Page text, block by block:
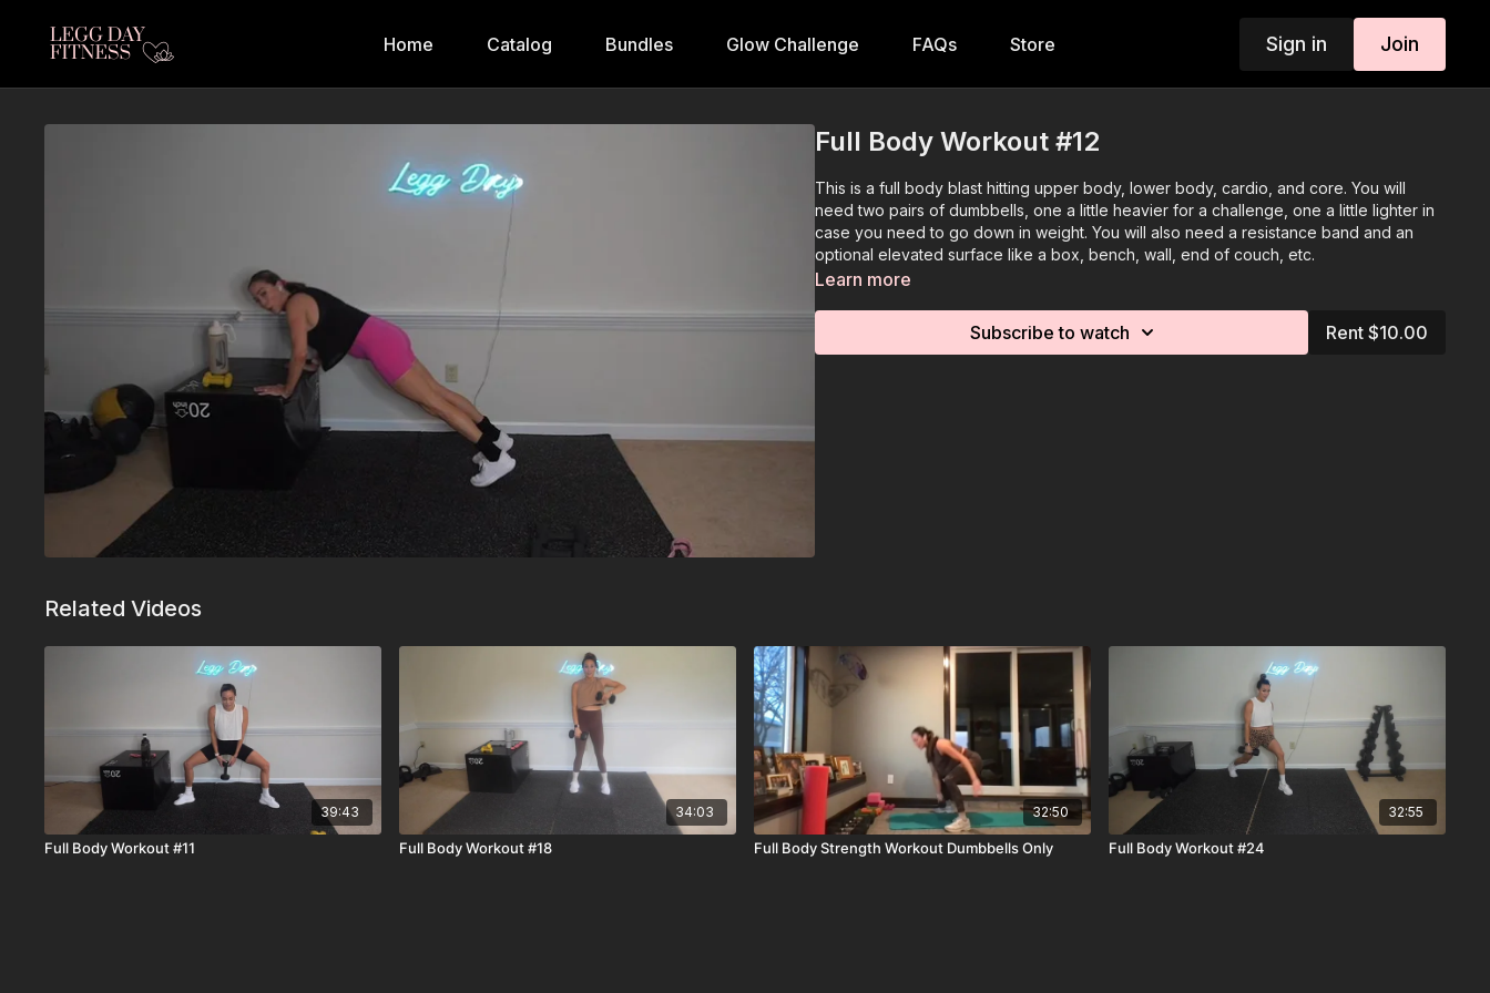
Home Catalog Bundles Glow Challenge FAQs Store Sign in Join
Full Body Workout #12
This is a full body blast hitting upper body, lower body, cardio, and core. You will
need two pairs of dumbbells, one a little heavier for a challenge, one a little lighter in
case you need to go down in weight. You will also need a resistance band and an
optional elevated surface like a box, bench, wall, end of couch, etc.
Learn more
Subscribe to watch Rent $10.00
Related Videos
39:43
Full Body Workout #11
34:03
Full Body Workout #18
32:50
Full Body Strength Workout Dumbbells Only
32:55
Full Body Workout #24